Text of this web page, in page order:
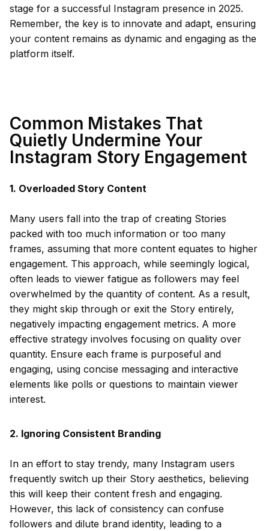
stage for a successful Instagram presence in 2025.
Remember, the key is to innovate and adapt, ensuring
your content remains as dynamic and engaging as the
platform itself.
Common Mistakes That
Quietly Undermine Your
Instagram Story Engagement
1. Overloaded Story Content
Many users fall into the trap of creating Stories
packed with too much information or too many
frames, assuming that more content equates to higher
engagement. This approach, while seemingly logical,
often leads to viewer fatigue as followers may feel
overwhelmed by the quantity of content. As a result,
they might skip through or exit the Story entirely,
negatively impacting engagement metrics. A more
effective strategy involves focusing on quality over
quantity. Ensure each frame is purposeful and
engaging, using concise messaging and interactive
elements like polls or questions to maintain viewer
interest.
2. Ignoring Consistent Branding
In an effort to stay trendy, many Instagram users
frequently switch up their Story aesthetics, believing
this will keep their content fresh and engaging.
However, this lack of consistency can confuse
followers and dilute brand identity, leading to a